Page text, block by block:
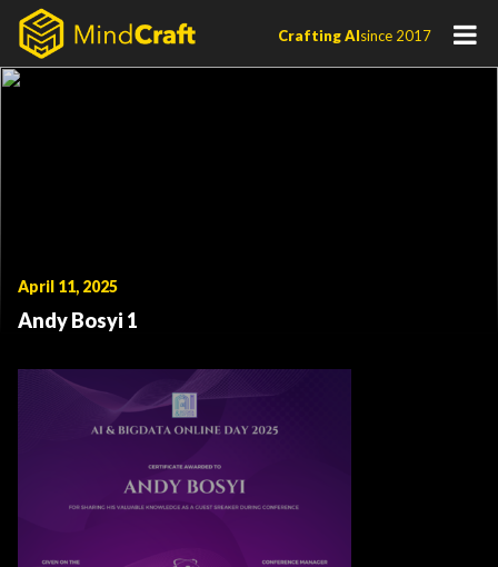
Skip
content
Crafting AIsince 2017
April 11, 2025
Andy Bosyi 1